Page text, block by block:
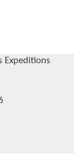
Expeditions